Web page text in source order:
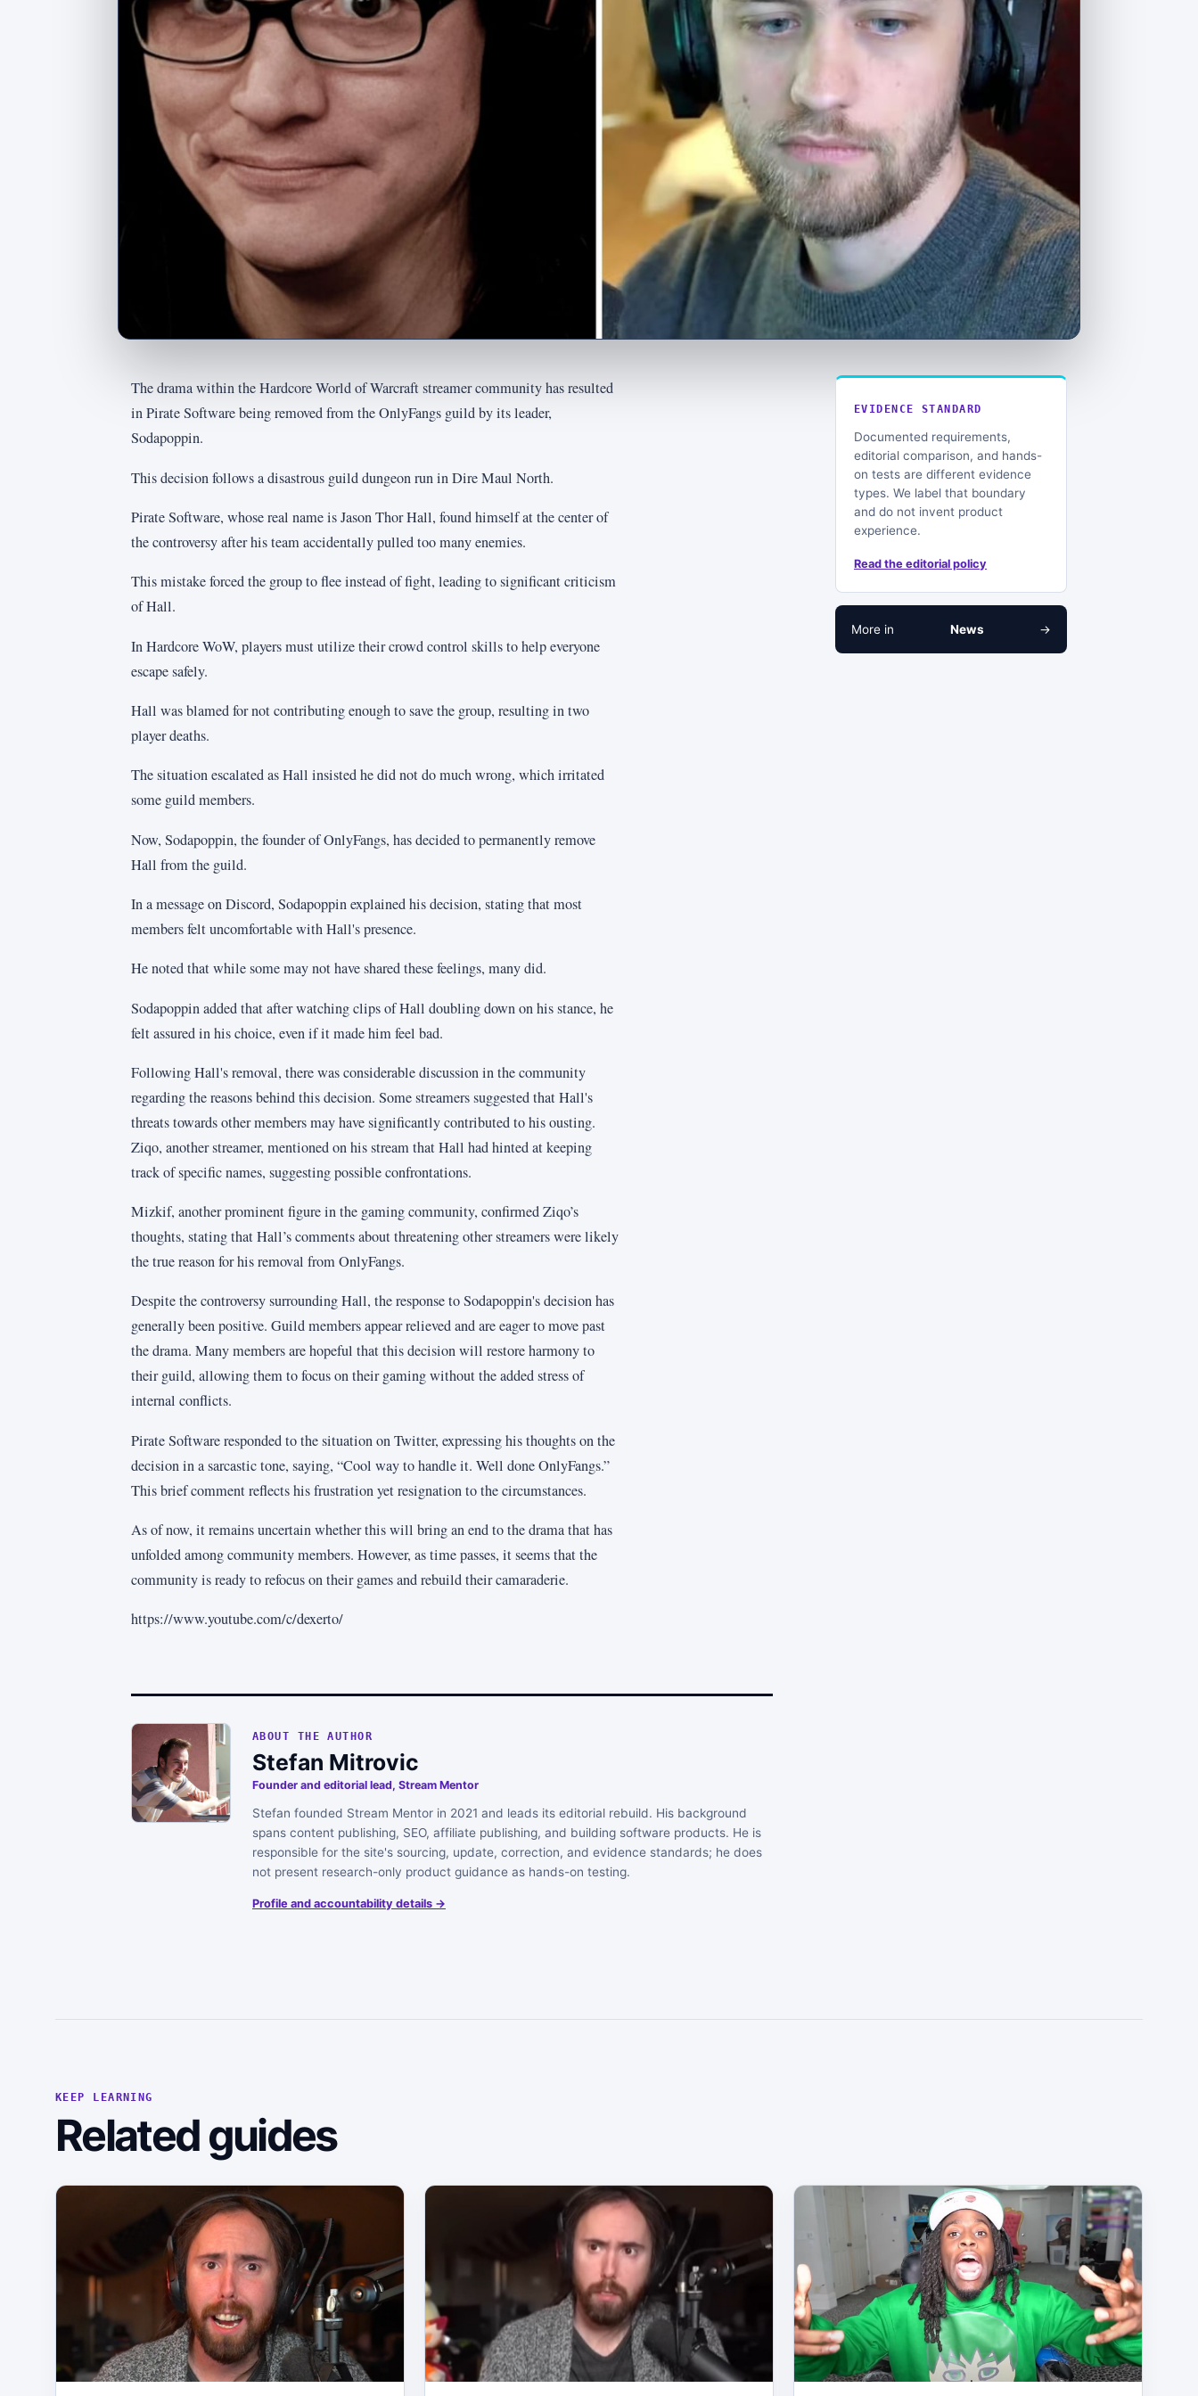
The drama within the Hardcore World of Warcraft streamer community has resulted
in Pirate Software being removed from the OnlyFangs guild by its leader,
Sodapoppin.
This decision follows a disastrous guild dungeon run in Dire Maul North.
Pirate Software, whose real name is Jason Thor Hall, found himself at the center of
the controversy after his team accidentally pulled too many enemies.
This mistake forced the group to flee instead of fight, leading to significant criticism
of Hall.
In Hardcore WoW, players must utilize their crowd control skills to help everyone
escape safely.
Hall was blamed for not contributing enough to save the group, resulting in two
player deaths.
The situation escalated as Hall insisted he did not do much wrong, which irritated
some guild members.
Now, Sodapoppin, the founder of OnlyFangs, has decided to permanently remove
Hall from the guild.
In a message on Discord, Sodapoppin explained his decision, stating that most
members felt uncomfortable with Hall's presence.
He noted that while some may not have shared these feelings, many did.
Sodapoppin added that after watching clips of Hall doubling down on his stance, he
felt assured in his choice, even if it made him feel bad.
Following Hall's removal, there was considerable discussion in the community
regarding the reasons behind this decision. Some streamers suggested that Hall's
threats towards other members may have significantly contributed to his ousting.
Ziqo, another streamer, mentioned on his stream that Hall had hinted at keeping
track of specific names, suggesting possible confrontations.
Mizkif, another prominent figure in the gaming community, confirmed Ziqo’s
thoughts, stating that Hall’s comments about threatening other streamers were likely
the true reason for his removal from OnlyFangs.
Despite the controversy surrounding Hall, the response to Sodapoppin's decision has
generally been positive. Guild members appear relieved and are eager to move past
the drama. Many members are hopeful that this decision will restore harmony to
their guild, allowing them to focus on their gaming without the added stress of
internal conflicts.
Pirate Software responded to the situation on Twitter, expressing his thoughts on the
decision in a sarcastic tone, saying, “Cool way to handle it. Well done OnlyFangs.”
This brief comment reflects his frustration yet resignation to the circumstances.
As of now, it remains uncertain whether this will bring an end to the drama that has
unfolded among community members. However, as time passes, it seems that the
community is ready to refocus on their games and rebuild their camaraderie.
https://www.youtube.com/c/dexerto/
ABOUT THE AUTHOR
Stefan Mitrovic
Founder and editorial lead, Stream Mentor
Stefan founded Stream Mentor in 2021 and leads its editorial rebuild. His background
spans content publishing, SEO, affiliate publishing, and building software products. He is
responsible for the site's sourcing, update, correction, and evidence standards; he does
not present research-only product guidance as hands-on testing.
Profile and accountability details →
EVIDENCE STANDARD
Documented requirements,
editorial comparison, and hands-
on tests are different evidence
types. We label that boundary
and do not invent product
experience.
Read the editorial policy
More in News →
KEEP LEARNING
Related guides